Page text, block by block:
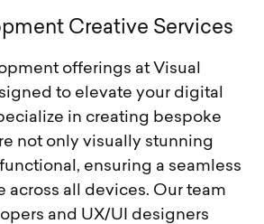
pment Creative Services
offerings at Visual
to elevate your digital
in creating bespoke
not only visually stunning
ensuring a seamless
across all devices. Our team
and UX/UI designers